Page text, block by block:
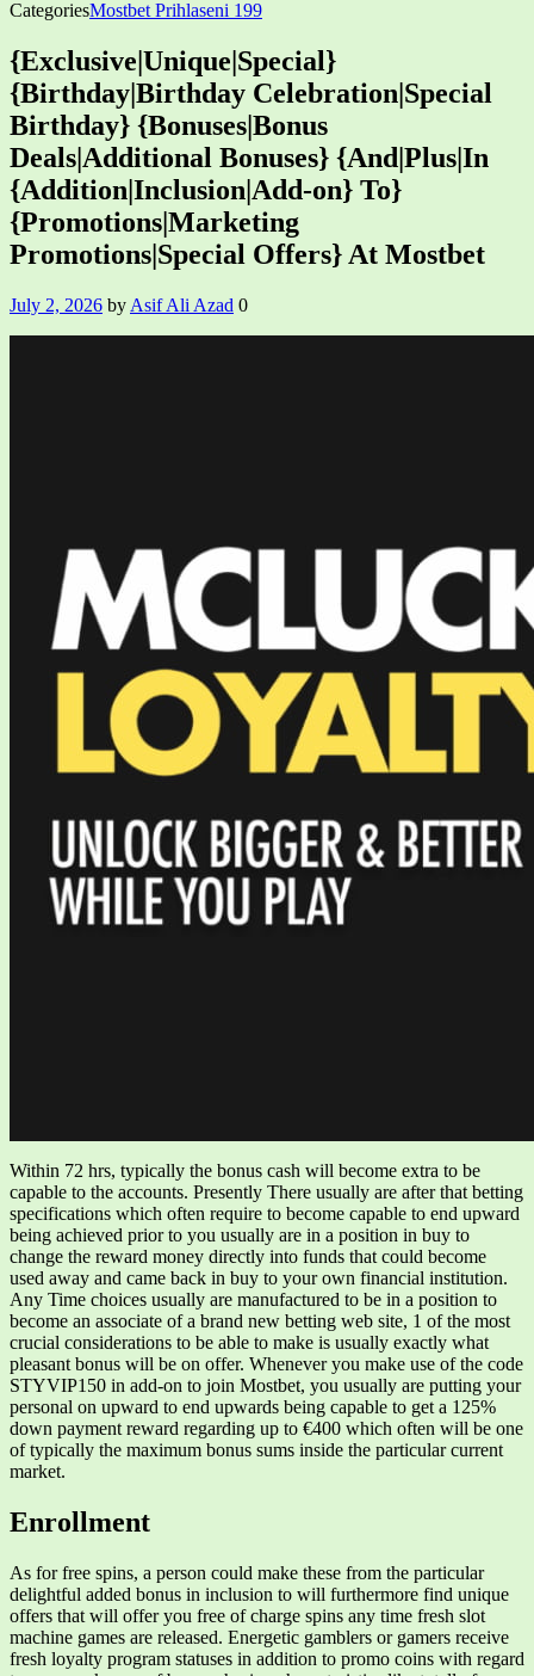
CategoriesMostbet Prihlaseni 199
{Exclusive|Unique|Special}
{Birthday|Birthday Celebration|Special
Birthday} {Bonuses|Bonus
Deals|Additional Bonuses} {And|Plus|In
{Addition|Inclusion|Add-on} To}
{Promotions|Marketing
Promotions|Special Offers} At Mostbet
July 2, 2026 by Asif Ali Azad 0
Within 72 hrs, typically the bonus cash will become extra to be
capable to the accounts. Presently There usually are after that betting
specifications which often require to become capable to end upward
being achieved prior to you usually are in a position in buy to
change the reward money directly into funds that could become
used away and came back in buy to your own financial institution.
Any Time choices usually are manufactured to be in a position to
become an associate of a brand new betting web site, 1 of the most
crucial considerations to be able to make is usually exactly what
pleasant bonus will be on offer. Whenever you make use of the code
STYVIP150 in add-on to join Mostbet, you usually are putting your
personal on upward to end upwards being capable to get a 125%
down payment reward regarding up to €400 which often will be one
of typically the maximum bonus sums inside the particular current
market.
Enrollment
As for free spins, a person could make these from the particular
delightful added bonus in inclusion to will furthermore find unique
offers that will offer you free of charge spins any time fresh slot
machine games are released. Energetic gamblers or gamers receive
fresh loyalty program statuses in addition to promo coins with regard